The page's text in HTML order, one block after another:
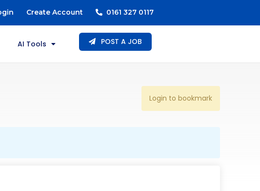
Create Account 0161 327 0117
AI Tools POST A JOB
Login to bookmark